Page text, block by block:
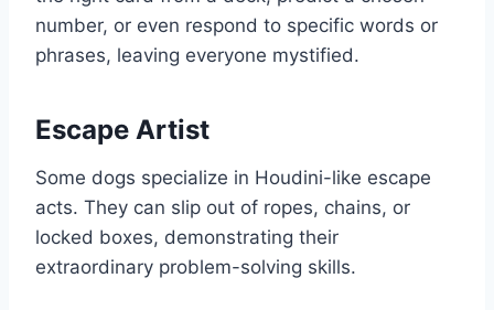
number, or even respond to specific words or
phrases, leaving everyone mystified.
Escape Artist
Some dogs specialize in Houdini-like escape
acts. They can slip out of ropes, chains, or
locked boxes, demonstrating their
extraordinary problem-solving skills.